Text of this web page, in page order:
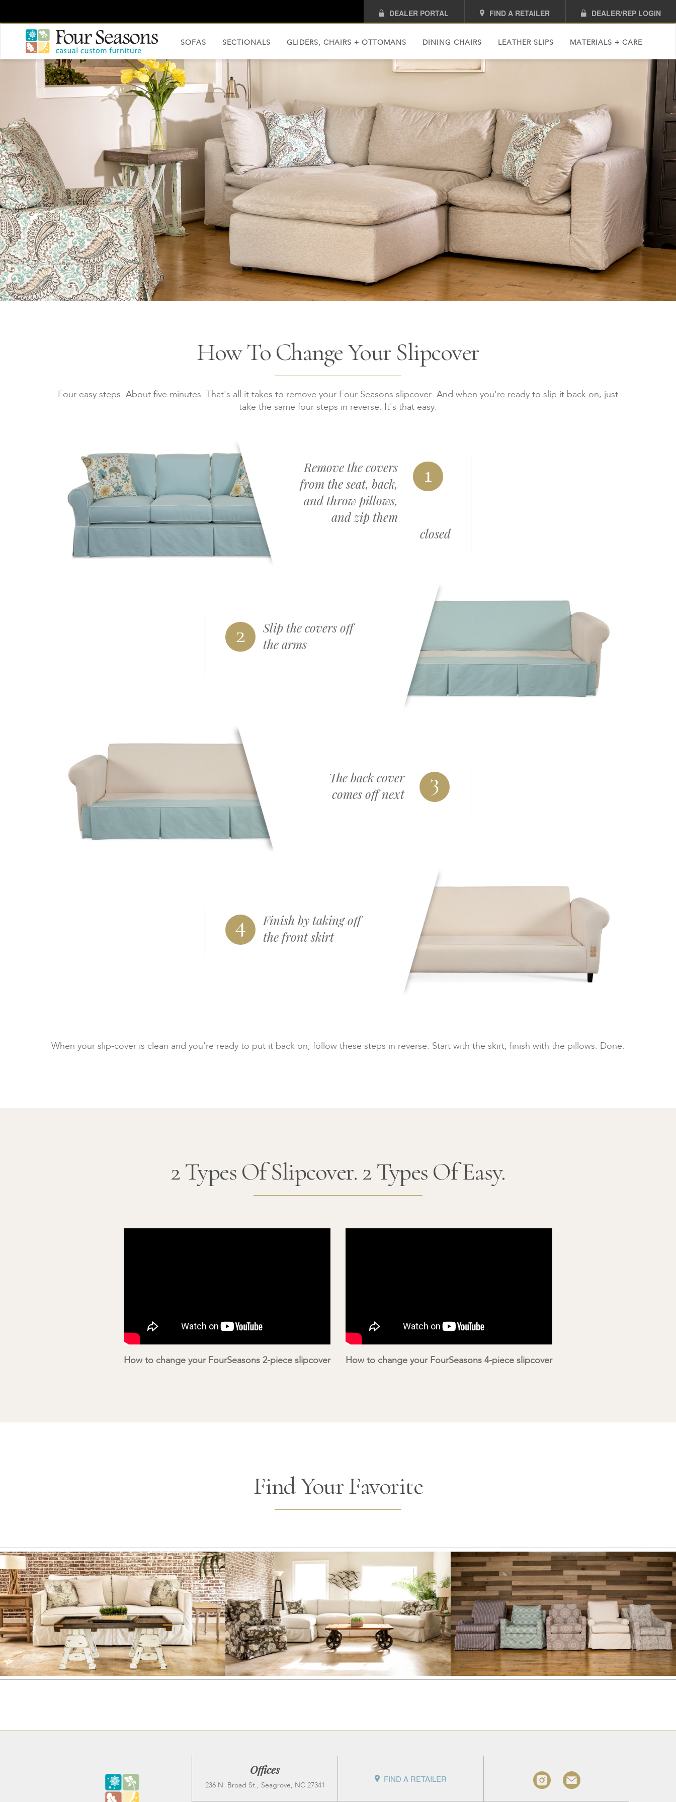
DEALER PORTAL FIND A RETAILER DEALER/REP LOGIN
SOFAS SECTIONALS GLIDERS, CHAIRS + OTTOMANS DINING CHAIRS LEATHER SLIPS MATERIALS + CARE
How To Change Your Slipcover
Four easy steps. About five minutes. That's all it takes to remove your Four Seasons slipcover. And when you're ready to slip it back on, just
take the same four steps in reverse. It's that easy.
1
Remove the covers
from the seat, back,
and throw pillows,
and zip them
closed
2
Slip the covers off
the arms
3
The back cover
comes off next
4
Finish by taking off
the front skirt
When your slip-cover is clean and you're ready to put it back on, follow these steps in reverse. Start with the skirt, finish with the pillows. Done.
2 Types Of Slipcover. 2 Types Of Easy.
How to change your FourSeasons 2-piece slipcover How to change your FourSeasons 4-piece slipcover
Find Your Favorite
Offices
236 N. Broad St., Seagrove, NC 27341
FIND A RETAILER